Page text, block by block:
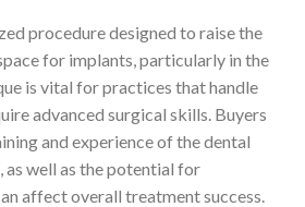
procedure designed to raise the
for implants, particularly in the
is vital for practices that handle
advanced surgical skills. Buyers
and experience of the dental
well as the potential for
affect overall treatment success.